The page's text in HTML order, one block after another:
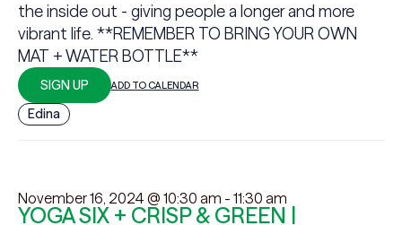
the inside out - giving people a longer and more
vibrant life. **REMEMBER TO BRING YOUR OWN
MAT + WATER BOTTLE**
SIGN UP ADD TO CALENDAR
Edina
November 16, 2024 @ 10:30 am - 11:30 am
YOGA SIX + CRISP & GREEN |